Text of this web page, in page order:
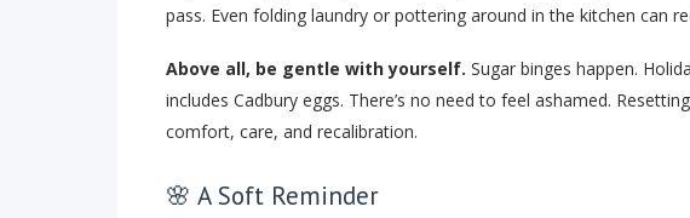
pass. Even folding laundry or pottering around in the kitchen can
Above all, be gentle with yourself. Sugar binges happen.
includes Cadbury eggs. There’s no need to feel ashamed.
comfort, care, and recalibration.
🌸 A Soft Reminder